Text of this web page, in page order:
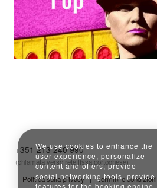
Read More
+351 213 240 990
(chiamata verso rete fissa portoghese)
Politica sulla privacy
Termini e condizioni
We use cookies to enhance the
user experience, personalize
content and offers, provide
social networking tools, provide
features for the booking engine,